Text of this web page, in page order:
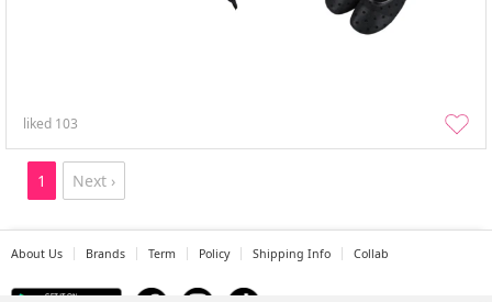
liked 103
1 Next ›
About Us Brands Term Policy Shipping Info Collab